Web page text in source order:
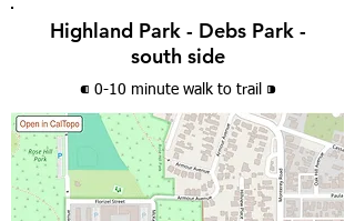
Highland Park - Debs Park -
south side
⁌ 0-10 minute walk to trail ⁍